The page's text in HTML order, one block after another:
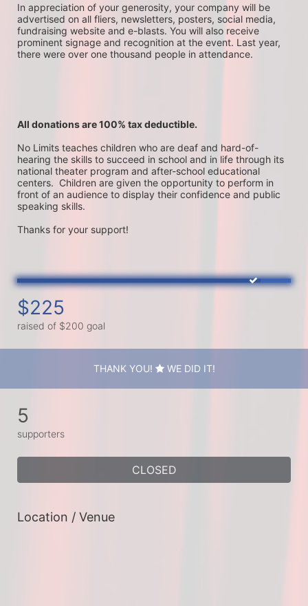
In appreciation of your generosity, your company will be
advertised on all fliers, newsletters, posters, social media,
fundraising website and e-blasts. You will also receive
prominent signage and recognition at the event. Last year,
there were over one thousand people in attendance.
All donations are 100% tax deductible.
No Limits teaches children who are deaf and hard-of-
hearing the skills to succeed in school and in life through its
national theater program and after-school educational
centers.  Children are given the opportunity to perform in
front of an audience to display their confidence and public
speaking skills.
Thanks for your support!
$225
raised of $200 goal
THANK YOU! WE DID IT!
5
supporters
CLOSED
Location / Venue